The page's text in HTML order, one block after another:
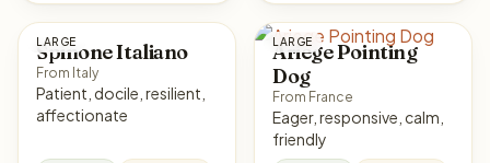
LARGE
Spinone Italiano
From Italy
Patient, docile, resilient,
affectionate
LARGE
Ariege Pointing
Dog
From France
Eager, responsive, calm,
friendly